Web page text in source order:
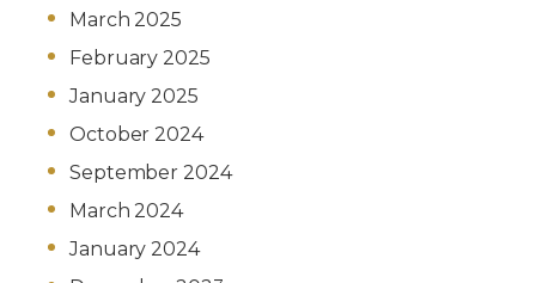
March 2025
February 2025
January 2025
October 2024
September 2024
March 2024
January 2024